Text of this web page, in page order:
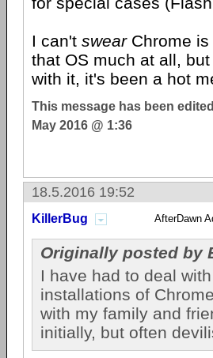
I can't swearChrome is
that OS much at all,
with it, it's been a hot
This message has been
May 2016 @ 1:36
18.5.2016 19:52
KillerBug AfterDawn
Originally posted by
I have had to deal
installations of
with my family and
initially, but often